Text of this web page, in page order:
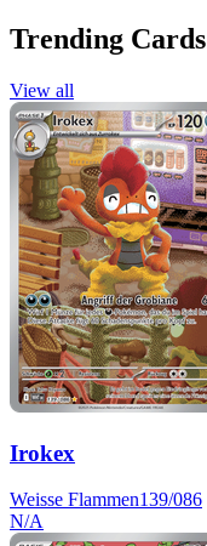
Trending Cards
View all
Irokex
Weisse Flammen139/086
N/A